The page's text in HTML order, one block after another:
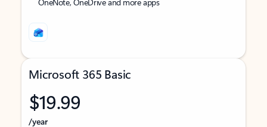
Microsoft 365 Basic
$19.99
/year